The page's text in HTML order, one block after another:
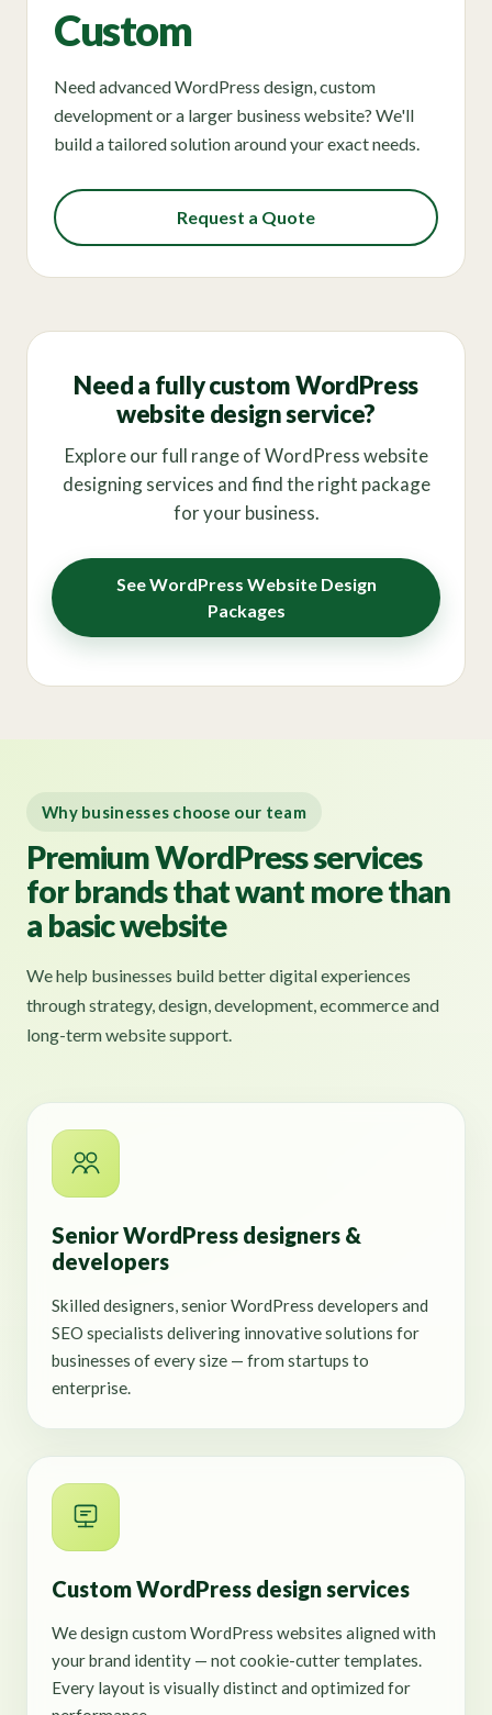
Custom
Need advanced WordPress design, custom
development or a larger business website? We'll
build a tailored solution around your exact needs.
Request a Quote
Need a fully custom WordPress
website design service?
Explore our full range of WordPress website
designing services and find the right package
for your business.
See WordPress Website Design
Packages
Why businesses choose our team
Premium WordPress services
for brands that want more than
a basic website
We help businesses build better digital experiences
through strategy, design, development, ecommerce and
long-term website support.
Senior WordPress designers &
developers
Skilled designers, senior WordPress developers and
SEO specialists delivering innovative solutions for
businesses of every size — from startups to
enterprise.
Custom WordPress design services
We design custom WordPress websites aligned with
your brand identity — not cookie-cutter templates.
Every layout is visually distinct and optimized for